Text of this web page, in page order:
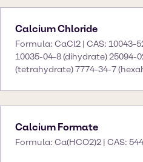
Calcium Chloride
Formula: CaCl2 | CAS: 10043-
10035-04-8 (dihydrate) 25094-
(tetrahydrate) 7774-34-7
Calcium Formate
Formula: Ca(HCO2)2 | CAS: